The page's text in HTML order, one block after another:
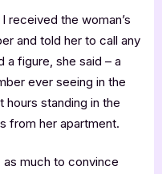
received the woman’s
and told her to call any
a figure, she said – a
ever seeing in the
standing in the
from her apartment.
as much to convince